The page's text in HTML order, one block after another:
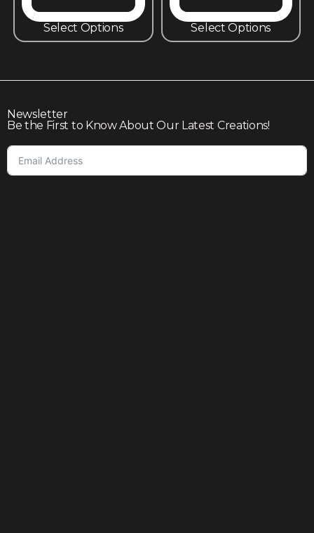
Select Options Select Options
Newsletter
Be the First to Know About Our Latest Creations!